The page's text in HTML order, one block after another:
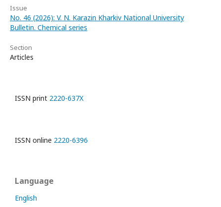
Issue
No. 46 (2026): V. N. Karazin Kharkiv National University
Bulletin. Chemical series
Section
Articles
ISSN print 2220-637X
ISSN online 2220-6396
Language
English